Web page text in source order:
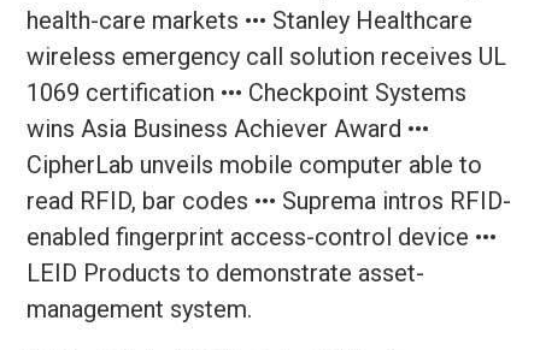
health-care markets ••• Stanley Healthcare
wireless emergency call solution receives UL
1069 certification ••• Checkpoint Systems
wins Asia Business Achiever Award •••
CipherLab unveils mobile computer able to
read RFID, bar codes ••• Suprema intros RFID-
enabled fingerprint access-control device •••
LEID Products to demonstrate asset-
management system.